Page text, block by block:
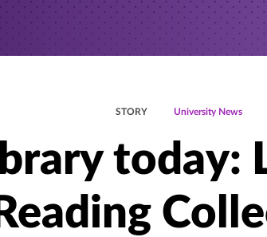
STORY University News
today:
Reading